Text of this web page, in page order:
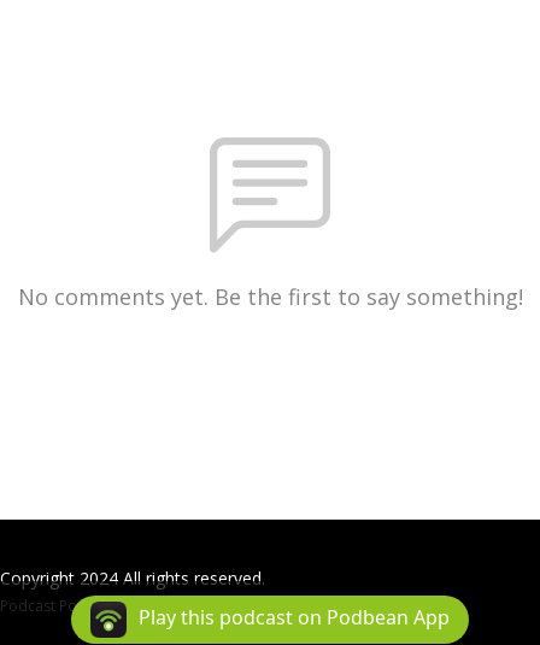
No comments yet. Be the first to say something!
Copyright 2024 All rights reserved.
Podcast Powered ByPodbean
Play this podcast on Podbean App